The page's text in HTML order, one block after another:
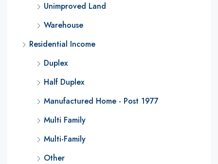
Unimproved Land
Warehouse
Residential Income
Duplex
Half Duplex
Manufactured Home - Post 1977
Multi Family
Multi-Family
Other